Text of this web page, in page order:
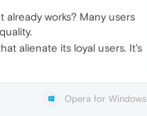
works? Many users
alienate its loyal users. It's
Opera for Windows